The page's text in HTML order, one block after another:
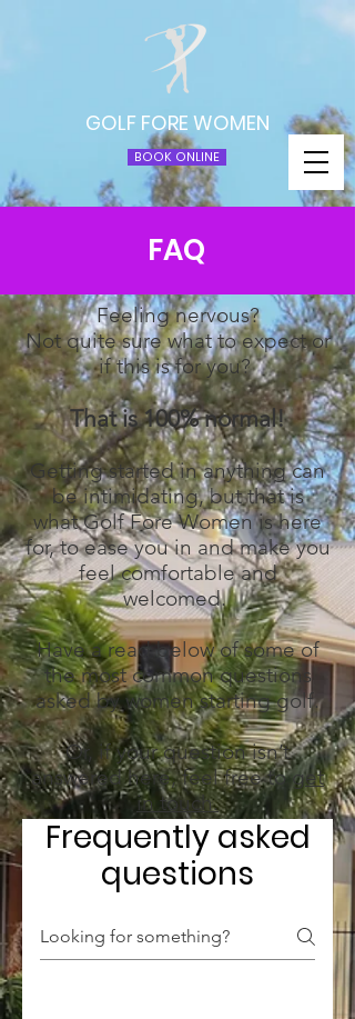
BOOK ONLINE
GOLF FORE WOMEN
FAQ
Feeling nervous?
Not quite sure what to expect or
if this is for you?
That is 100% normal!
Getting started in anything can
be intimidating, but that is
what Golf Fore Women is here
for, to ease you in and make you
feel comfortable and
welcomed.
Have a read below of some of
the most common questions
asked by women starting golf.
Or, if your question isn’t
answered here, feel free toget
in touch.
Frequently asked
questions